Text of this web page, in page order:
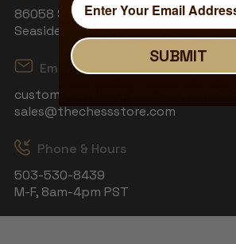
86058 S Wahanna Rd
Seaside, OR 97138
Email
sales@thechessstore.com
Phone & Hours
503-530-8439
M-F, 8am-4pm PST
SUBMIT